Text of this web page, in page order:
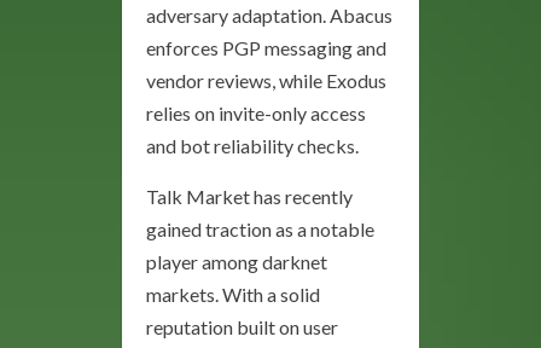
adversary adaptation. Abacus
enforces PGP messaging and
vendor reviews, while Exodus
relies on invite-only access
and bot reliability checks.
Talk Market has recently
gained traction as a notable
player among darknet
markets. With a solid
reputation built on user